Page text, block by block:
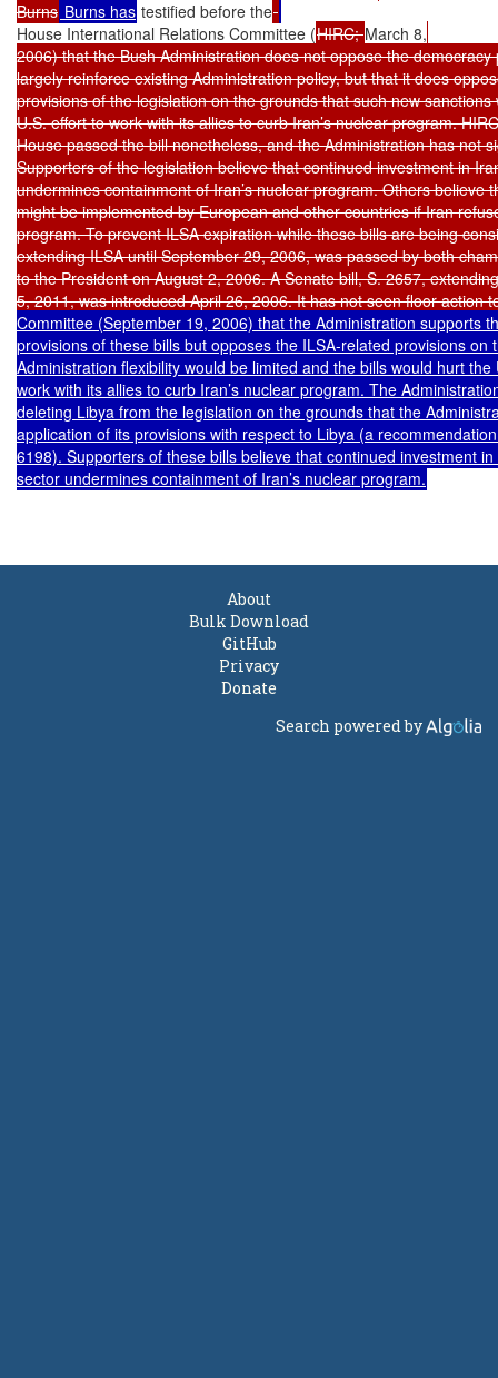
Burns Burns has testified before the
House International Relations Committee (HIRC; March 8,
2006) that the Bush Administration does not oppose the democracy
largely reinforce existing Administration policy, but that it does
provisions of the legislation on the grounds that such new sanctions
U.S. effort to work with its allies to curb Iran’s nuclear program.
House passed the bill nonetheless, and the Administration has not
Supporters of the legislation believe that continued investment in
undermines containment of Iran’s nuclear program. Others believe
might be implemented by European and other countries if Iran
program. To prevent ILSA expiration while these bills are being
extending ILSA until September 29, 2006, was passed by both
to the President on August 2, 2006. A Senate bill, S. 2657,
5, 2011, was introduced April 26, 2006. It has not seen floor action
Committee (September 19, 2006) that the Administration supports
provisions of these bills but opposes the ILSA-related provisions on
Administration flexibility would be limited and the bills would hurt the
work with its allies to curb Iran’s nuclear program. The
deleting Libya from the legislation on the grounds that the
application of its provisions with respect to Libya (a
6198). Supporters of these bills believe that continued investment in
sector undermines containment of Iran’s nuclear program.
About
Bulk Download
GitHub
Privacy
Donate
Search powered by